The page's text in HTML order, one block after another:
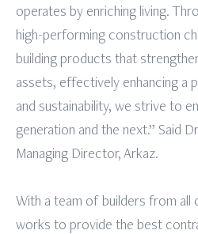
operates by enriching living.
high-performing construction
building products that
assets, effectively enhancing a
and sustainability, we strive to
generation and the next.” Said
Managing Director, Arkaz.
With a team of builders from all
works to provide the best